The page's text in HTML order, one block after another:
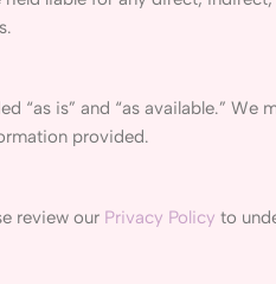
“as is” and “as available.”
provided.
review our Privacy Policy to